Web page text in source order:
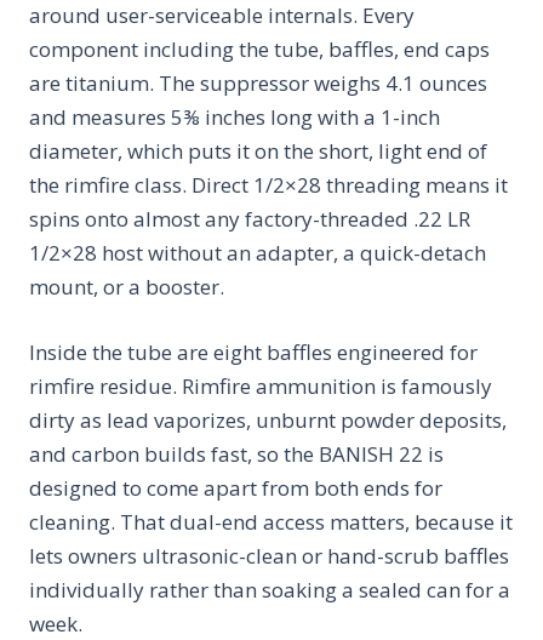
around user-serviceable internals. Every
component including the tube, baffles, end caps
are titanium. The suppressor weighs 4.1 ounces
and measures 5⅜ inches long with a 1-inch
diameter, which puts it on the short, light end of
the rimfire class. Direct 1/2×28 threading means it
spins onto almost any factory-threaded .22 LR
1/2×28 host without an adapter, a quick-detach
mount, or a booster.
Inside the tube are eight baffles engineered for
rimfire residue. Rimfire ammunition is famously
dirty as lead vaporizes, unburnt powder deposits,
and carbon builds fast, so the BANISH 22 is
designed to come apart from both ends for
cleaning. That dual-end access matters, because it
lets owners ultrasonic-clean or hand-scrub baffles
individually rather than soaking a sealed can for a
week.